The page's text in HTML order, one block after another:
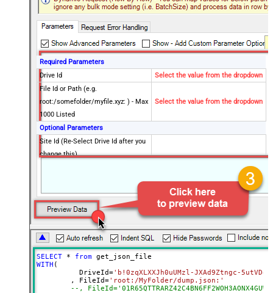
Required Parameters
Drive Id
Select the value from the dropdown
File Id or Path (e.g.
root:/somefolder/myfile.xyz: ) - Max
1000 Listed
Select the value from the dropdown
Optional Parameters
Site Id (Re-Select Drive Id after you
change this)
Default=Recursive)
Search Folder (For UI Only - Helps
to narrow down File Selection
DropDown) - Max 200 Listed
Advanced Properties
DataFormat
Continue On 404 Error (When item
True
SELECT * from
WITH (
	  DriveId
='b!0zqXLXXJh0uUMzl-JXAd9Ztngc-
	, FileId
='root:/MyFolder/dump.json:'
--,